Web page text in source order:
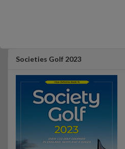
Societies Golf 2023